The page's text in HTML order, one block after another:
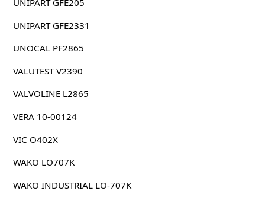
UNIPART GFE2331
UNOCAL PF2865
VALUTEST V2390
VALVOLINE L2865
VERA 10-00124
VIC O402X
WAKO LO707K
WAKO INDUSTRIAL LO-707K